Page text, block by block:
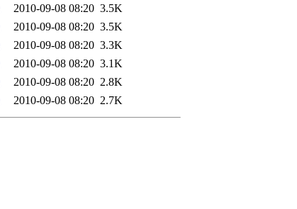
2010-09-08 08:20 3.5K
2010-09-08 08:20 3.5K
2010-09-08 08:20 3.3K
2010-09-08 08:20 3.1K
2010-09-08 08:20 2.8K
2010-09-08 08:20 2.7K